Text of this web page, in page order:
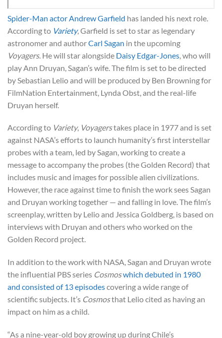
Spider-Man actor Andrew Garfield has landed his next role.
According to Variety, Garfield is set to star as legendary
astronomer and authorCarl Sagan in the upcoming
Voyagers. He will star alongside Daisy Edgar-Jones , who will
play Ann Druyan, Sagan’s wife. The film is set to be directed
by Sebastian Lelio and will be produced by Ben Browning for
FilmNation Entertainment, Lynda Obst, and the real-life
Druyan herself.
According to Variety, Voyagerstakes place in 1977 and is set
against NASA’s efforts to launch humanity’s first interstellar
probes with a team, led by Sagan, working to create a
message to accompany the probes (the Golden Record) that
includes music and images for possible alien civilizations.
However, the race against time to finish the work sees Sagan
and Druyan working together — and falling in love. The film’s
screenplay, written by Lelio and Jessica Goldberg, is based on
interviews with Druyan and others who worked on the
Golden Record project.
In addition to the work with NASA, Sagan and Druyan wrote
the influential PBS series Cosmoswhich debuted in 1980
and consisted of 13 episodescovering a wide range of
scientific subjects. It’s Cosmosthat Lelio cited as having an
impact on him as a child.
“As a nine-year-old boy growing up during Chile’s